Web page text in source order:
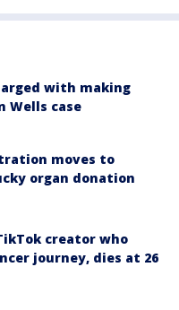
with making
Wells case
moves to
organ donation
creator who
journey, dies at 26